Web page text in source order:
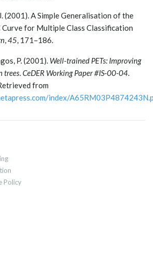
(2001). A Simple Generalisation of the
Curve for Multiple Class Classification
,45, 171–186.
P. (2001). Well-trained PETs: Improving
trees.CeDER Working Paper #IS-00-04.
from
index/
Policy